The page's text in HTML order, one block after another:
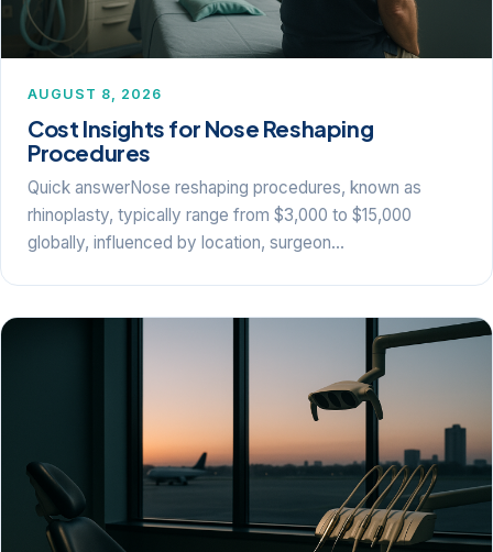
AUGUST 8, 2026
Cost Insights for Nose Reshaping
Procedures
Quick answerNose reshaping procedures, known as
rhinoplasty, typically range from $3,000 to $15,000
globally, influenced by location, surgeon…